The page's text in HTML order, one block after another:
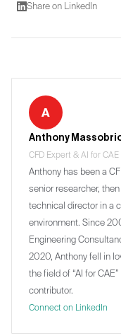
Share on LinkedIn
A
Anthony
CFD Expert & AI for
Anthony has been a
senior researcher,
technical director in a
environment. Since
Engineering
2020, Anthony fell in
the field of “AI for
contributor.
Connect on LinkedIn